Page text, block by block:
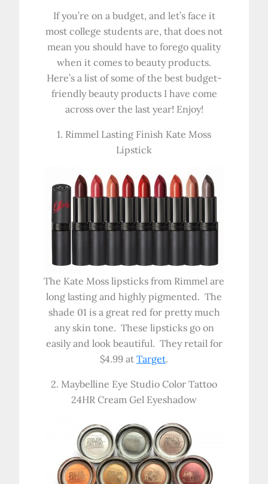
If you’re on a budget, and let’s face it
most college students are, that does not
mean you should have to forego quality
when it comes to beauty products.
Here’s a list of some of the best budget-
friendly beauty products I have come
across over the last year! Enjoy!
1. Rimmel Lasting Finish Kate Moss
Lipstick
The Kate Moss lipsticks from Rimmel are
long lasting and highly pigmented. The
shade 01 is a great red for pretty much
any skin tone. These lipsticks go on
easily and look beautiful. They retail for
$4.99 at Target.
2. Maybelline Eye Studio Color Tattoo
24HR Cream Gel Eyeshadow